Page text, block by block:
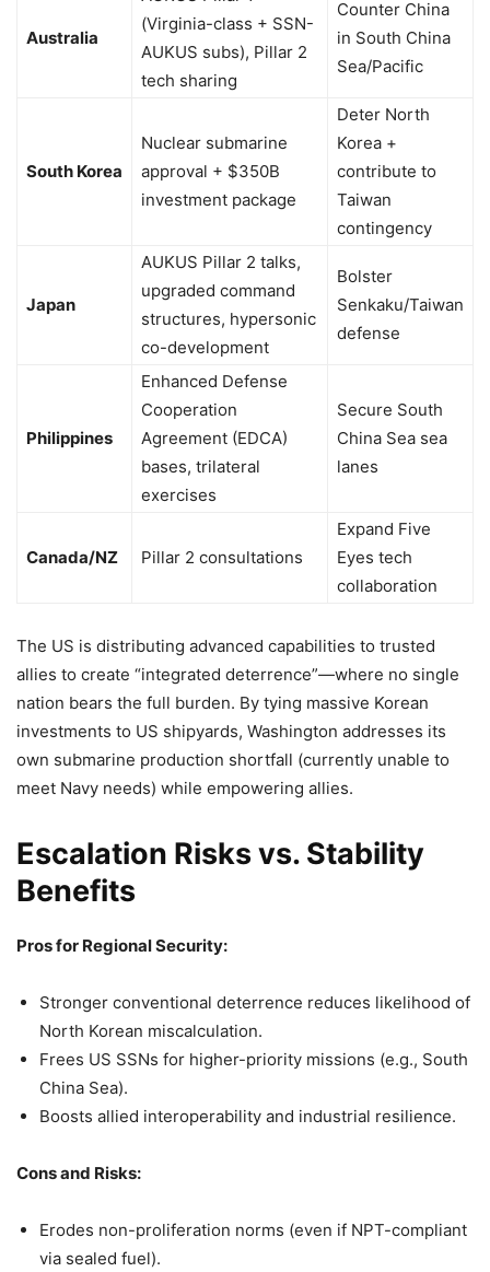
Australia
(Virginia-class + SSN-
AUKUS subs), Pillar 2
tech sharing
Counter China
in South China
Sea/Pacific
South Korea
Nuclear submarine
approval + $350B
investment package
Deter North
Korea +
contribute to
Taiwan
contingency
Japan
AUKUS Pillar 2 talks,
upgraded command
structures, hypersonic
co-development
Bolster
Senkaku/Taiwan
defense
Philippines
Enhanced Defense
Cooperation
Agreement (EDCA)
bases, trilateral
exercises
Secure South
China Sea sea
lanes
Canada/NZ Pillar 2 consultations
Expand Five
Eyes tech
collaboration
The US is distributing advanced capabilities to trusted
allies to create “integrated deterrence”—where no single
nation bears the full burden. By tying massive Korean
investments to US shipyards, Washington addresses its
own submarine production shortfall (currently unable to
meet Navy needs) while empowering allies.
Escalation Risks vs. Stability
Benefits
Pros for Regional Security:
Stronger conventional deterrence reduces likelihood of
North Korean miscalculation.
Frees US SSNs for higher-priority missions (e.g., South
China Sea).
Boosts allied interoperability and industrial resilience.
Cons and Risks:
Erodes non-proliferation norms (even if NPT-compliant
via sealed fuel).